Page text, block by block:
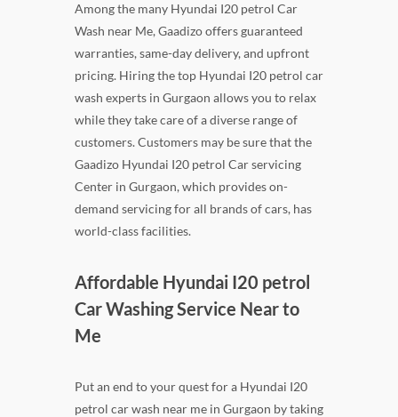
Among the many Hyundai I20 petrol Car
Wash near Me, Gaadizo offers guaranteed
warranties, same-day delivery, and upfront
pricing. Hiring the top Hyundai I20 petrol car
wash experts in Gurgaon allows you to relax
while they take care of a diverse range of
customers. Customers may be sure that the
Gaadizo Hyundai I20 petrol Car servicing
Center in Gurgaon, which provides on-
demand servicing for all brands of cars, has
world-class facilities.
Affordable Hyundai I20 petrol
Car Washing Service Near to
Me
Put an end to your quest for a Hyundai I20
petrol car wash near me in Gurgaon by taking